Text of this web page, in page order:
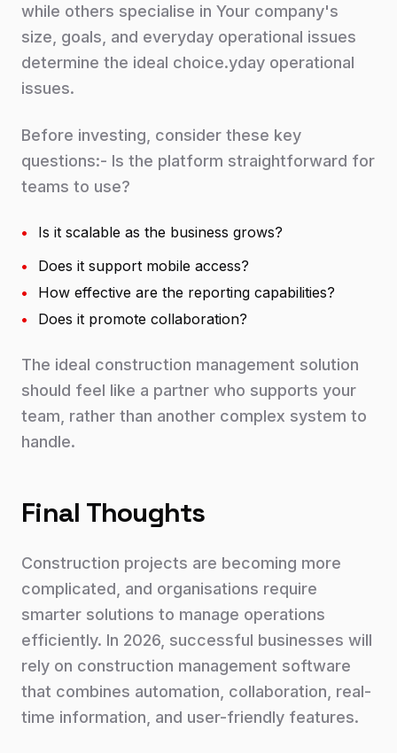
while others specialise in Your company's
size, goals, and everyday operational issues
determine the ideal choice.yday operational
issues.
Before investing, consider these key
questions:- Is the platform straightforward for
teams to use?
•
Is it scalable as the business grows?
•
Does it support mobile access?
•
How effective are the reporting capabilities?
•
Does it promote collaboration?
The ideal construction management solution
should feel like a partner who supports your
team, rather than another complex system to
handle.
Final Thoughts
Construction projects are becoming more
complicated, and organisations require
smarter solutions to manage operations
efficiently. In 2026, successful businesses will
rely on construction management software
that combines automation, collaboration, real-
time information, and user-friendly features.